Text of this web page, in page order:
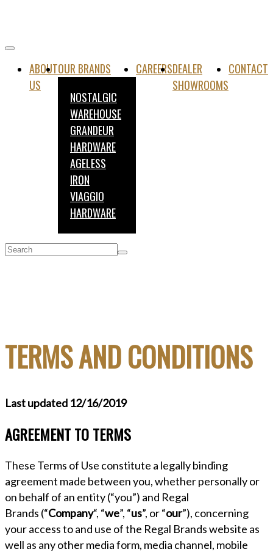
ABOUT
US
OUR BRANDS
NOSTALGIC
WAREHOUSE
GRANDEUR
HARDWARE
AGELESS
IRON
VIAGGIO
HARDWARE
CAREERSDEALER
SHOWROOMS
CONTACT
TERMS AND CONDITIONS
Last updated 12/16/2019
AGREEMENT TO TERMS
These Terms of Use constitute a legally binding
agreement made between you, whether personally or
on behalf of an entity (“you”) and Regal
Brands (“Company“, “we”, “us”, or “our”), concerning
your access to and use of the Regal Brands website as
well as any other media form, media channel, mobile